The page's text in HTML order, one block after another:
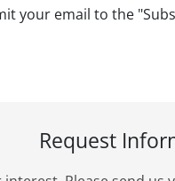
your email to the
Request